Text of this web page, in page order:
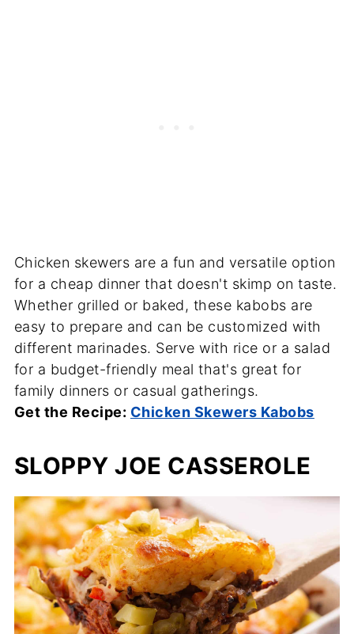
Chicken skewers are a fun and versatile option
for a cheap dinner that doesn't skimp on taste.
Whether grilled or baked, these kabobs are
easy to prepare and can be customized with
different marinades. Serve with rice or a salad
for a budget-friendly meal that's great for
family dinners or casual gatherings.
Get the Recipe: Chicken Skewers Kabobs
SLOPPY JOE CASSEROLE